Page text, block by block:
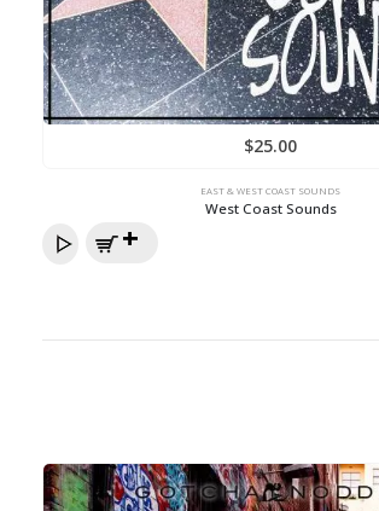
$25.00
EAST & WEST COAST SOUNDS
West Coast Sounds